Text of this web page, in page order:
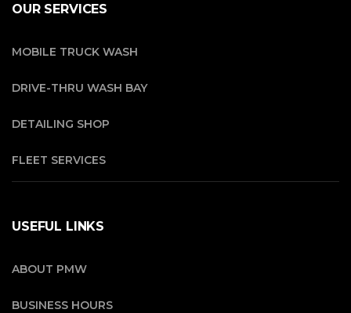
OUR SERVICES
MOBILE TRUCK WASH
DRIVE-THRU WASH BAY
DETAILING SHOP
FLEET SERVICES
USEFUL LINKS
ABOUT PMW
BUSINESS HOURS